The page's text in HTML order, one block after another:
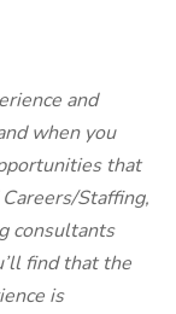
and
when you
that
Staffing,
consultants
find that the
is